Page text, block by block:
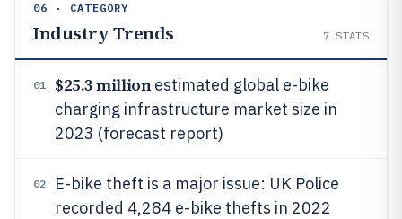
06 · CATEGORY
Industry Trends 7 STATS
01 $25.3 millionestimated global e-bike
charging infrastructure market size in
2023 (forecast report)
02
E-bike theft is a major issue: UK Police
recorded 4,284 e-bike thefts in 2022